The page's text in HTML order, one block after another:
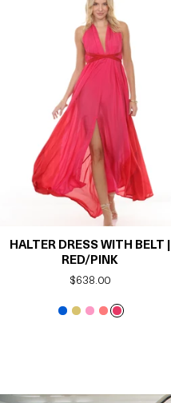
HALTER DRESS WITH BELT |
RED/PINK
Regular
$638.00